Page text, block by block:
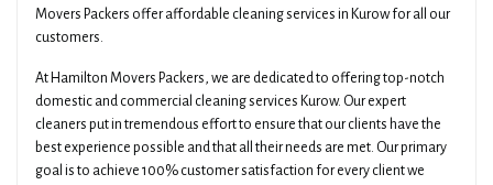
Movers Packers offer affordable cleaning services in Kurow for all our
customers.
At Hamilton Movers Packers, we are dedicated to offering top-notch
domestic and commercial cleaning services Kurow. Our expert
cleaners put in tremendous effort to ensure that our clients have the
best experience possible and that all their needs are met. Our primary
goal is to achieve 100% customer satisfaction for every client we